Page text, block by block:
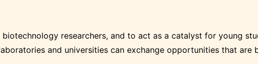
researchers, and to act as a catalyst for young
and universities can exchange opportunities that are